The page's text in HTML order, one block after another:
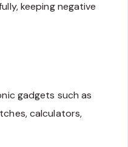
keeping negative
gadgets such as
calculators,